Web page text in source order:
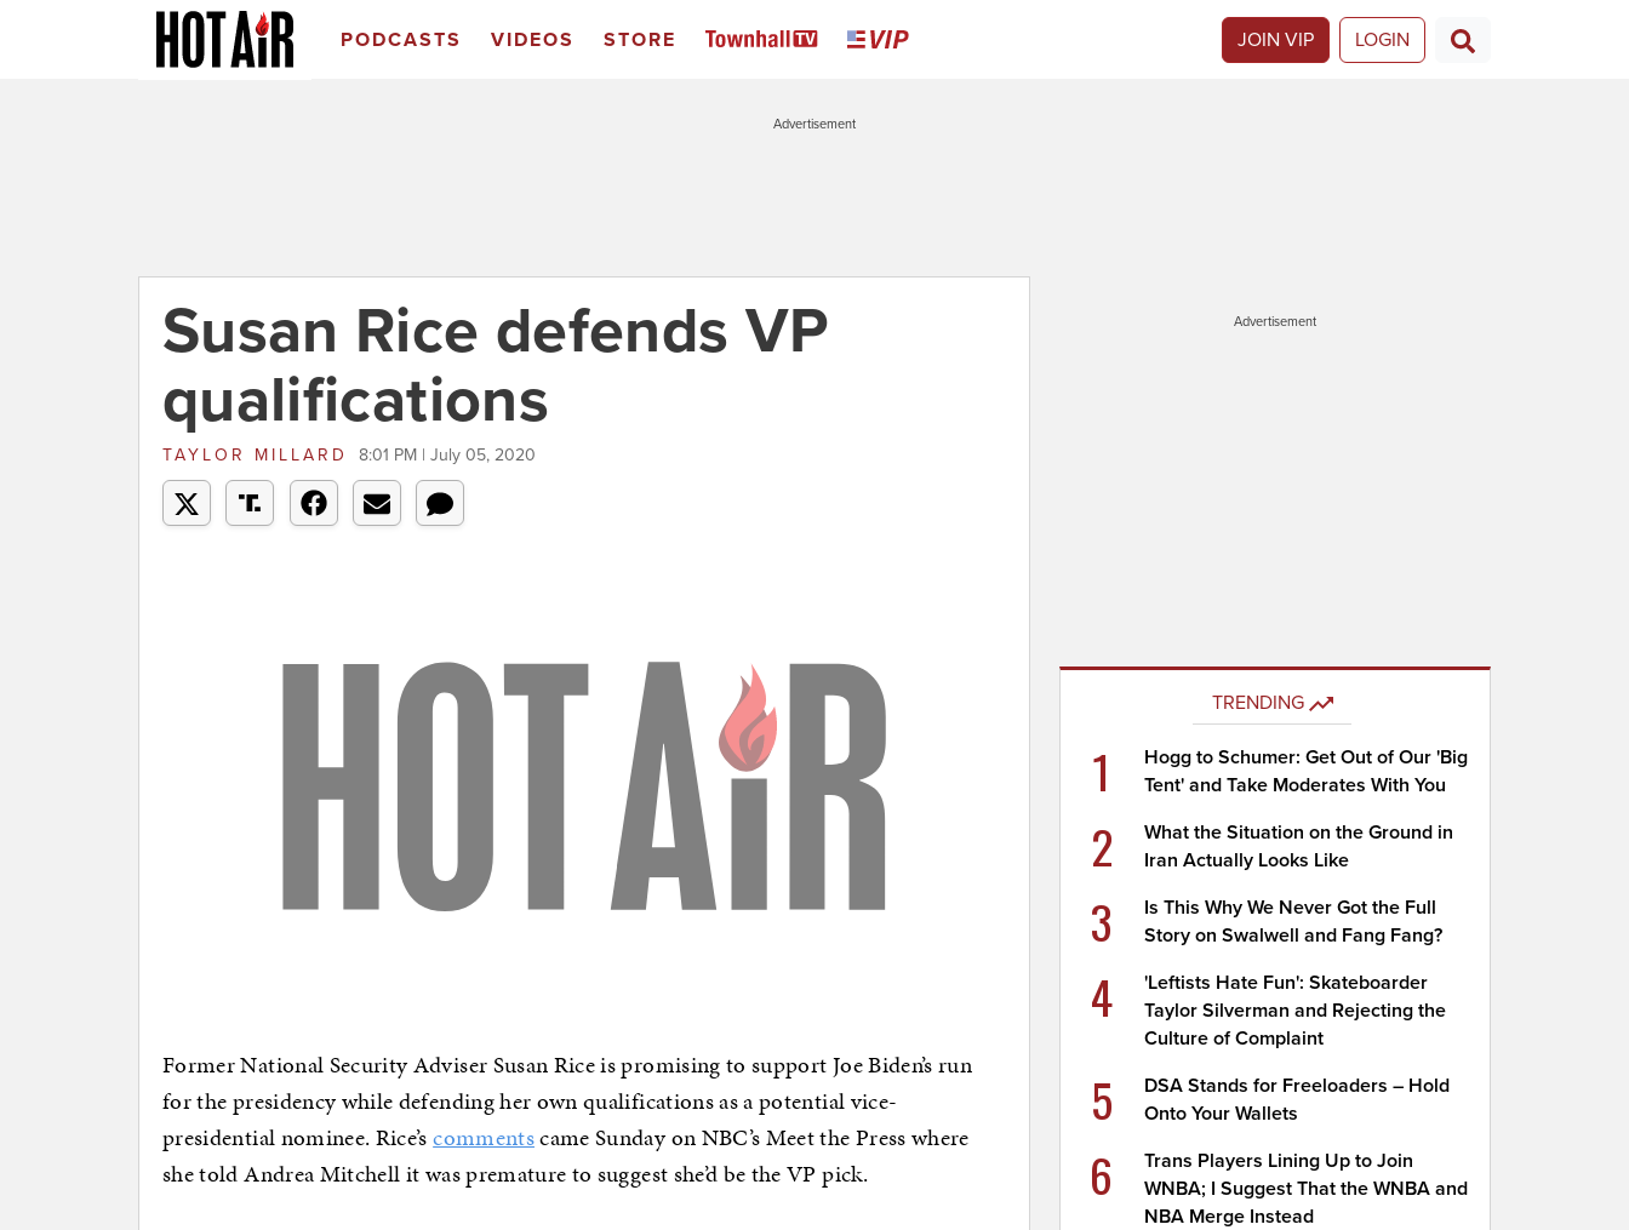
PODCASTS VIDEOS STORE JOIN VIP LOGIN
Advertisement
Susan Rice defends VP
qualifications
TAYLOR MILLARD 8:01 PM | July 05, 2020
Former National Security Adviser Susan Rice is promising to support Joe Biden’s run
for the presidency while defending her own qualifications as a potential vice-
presidential nominee. Rice’scommentscame Sunday on NBC’s Meet the Press where
she told Andrea Mitchell it was premature to suggest she’d be the VP pick.
Advertisement
TRENDING
1
Hogg to Schumer: Get Out of Our 'Big
Tent' and Take Moderates With You
2
What the Situation on the Ground in
Iran Actually Looks Like
3
Is This Why We Never Got the Full
Story on Swalwell and Fang Fang?
4
'Leftists Hate Fun': Skateboarder
Taylor Silverman and Rejecting the
Culture of Complaint
5
DSA Stands for Freeloaders – Hold
Onto Your Wallets
6
Trans Players Lining Up to Join
WNBA; I Suggest That the WNBA and
NBA Merge Instead